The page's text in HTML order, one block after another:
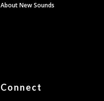
About New Sounds
Connect